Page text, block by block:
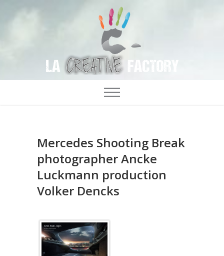
Mercedes Shooting Break
photographer Ancke
Luckmann production
Volker Dencks